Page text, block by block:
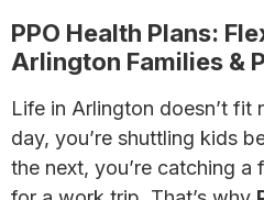
PPO Health Plans:
Arlington Families &
Life in Arlington doesn’t fit
day, you’re shuttling kids
the next, you’re catching